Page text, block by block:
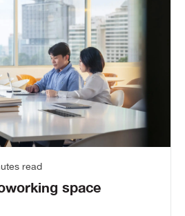
read
space